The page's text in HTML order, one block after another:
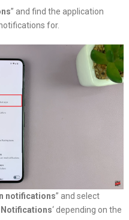
” and find the application
for.
notifications” and select
‘ depending on the